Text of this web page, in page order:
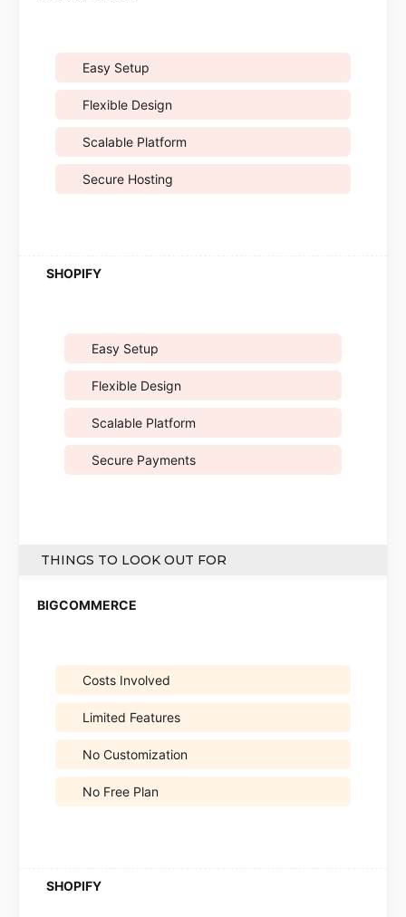
Easy Setup
Flexible Design
Scalable Platform
Secure Hosting
Easy Setup
Flexible Design
Scalable Platform
Secure Payments
THINGS TO LOOK OUT FOR
Costs Involved
Limited Features
No Customization
No Free Plan